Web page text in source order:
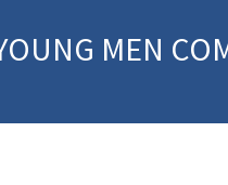
MEN